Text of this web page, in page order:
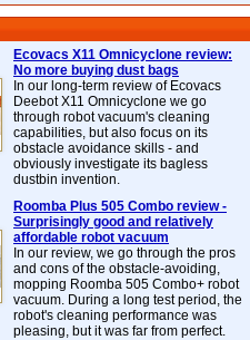
Ecovacs X11 Omnicyclone review:
No more buying dust bags
In our long-term review of Ecovacs
Deebot X11 Omnicyclone we go
through robot vacuum's cleaning
capabilities, but also focus on its
obstacle avoidance skills - and
obviously investigate its bagless
dustbin invention.
Roomba Plus 505 Combo review -
Surprisingly good and relatively
affordable robot vacuum
In our review, we go through the pros
and cons of the obstacle-avoiding,
mopping Roomba 505 Combo+ robot
vacuum. During a long test period, the
robot's cleaning performance was
pleasing, but it was far from perfect.